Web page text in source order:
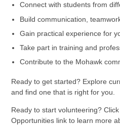
Connect with students from
Build communication,
Gain practical experience for
Take part in training and
Contribute to the Mohawk
Ready to get started? Explore
and find one that is right for you.
Ready to start volunteering?
Opportunities link to learn more